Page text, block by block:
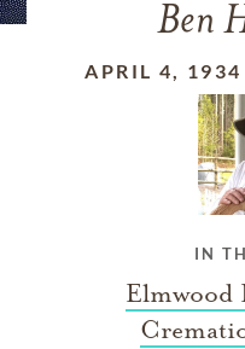
Ben
APRIL 4, 1934
IN
Elmwood